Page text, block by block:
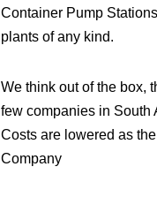
Container Pump
plants of any kind.
We think out of the box,
few companies in South
Costs are lowered as
Company